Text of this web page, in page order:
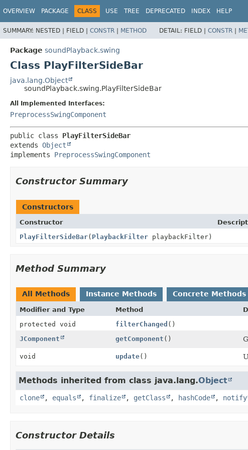
OVERVIEW PACKAGE CLASS USE TREE DEPRECATED INDEX HELP
SUMMARY: NESTED | FIELD | CONSTR | METHOD DETAIL: FIELD | CONSTR |
Package soundPlayback.swing
Class PlayFilterSideBar
java.lang.Object
soundPlayback.swing.PlayFilterSideBar
All Implemented Interfaces:
PreprocessSwingComponent
public class PlayFilterSideBar
extends Object
implements PreprocessSwingComponent
Constructor Summary
Constructors
Constructor
PlayFilterSideBar( PlaybackFilter playbackFilter)
Method Summary
All Methods Instance Methods Concrete Methods
Modifier and Type Method
protected void
filterChanged ()
JComponent
getComponent ()
void update()
Methods inherited from class java.lang.Object
clone , equals , finalize , getClass , hashCode , notify
Constructor Details